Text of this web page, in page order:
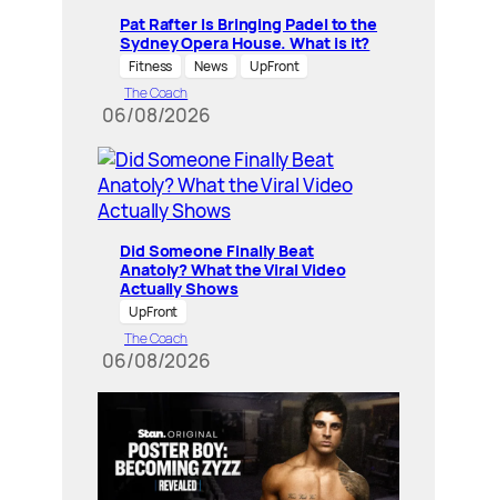
Pat Rafter Is Bringing Padel to the
Sydney Opera House. What is it?
Fitness News
UpFront
The Coach
06/08/2026
Did Someone Finally Beat
Anatoly? What the Viral Video
Actually Shows
UpFront
The Coach
06/08/2026